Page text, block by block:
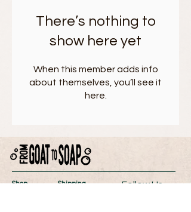
There’s nothing to
show here yet
When this member adds info
about themselves, you’ll see it
here.
Shop
Shipping
Follow Us